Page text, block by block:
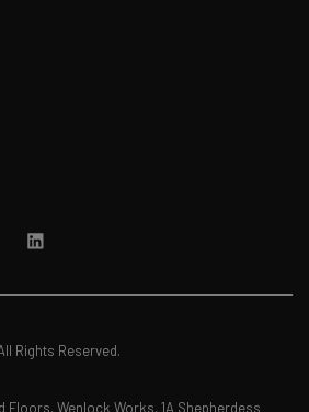
so we can personalize your insights.
our newsletter, you agree to our
Rights Reserved.
Floors, Wenlock Works, 1A Shepherdess